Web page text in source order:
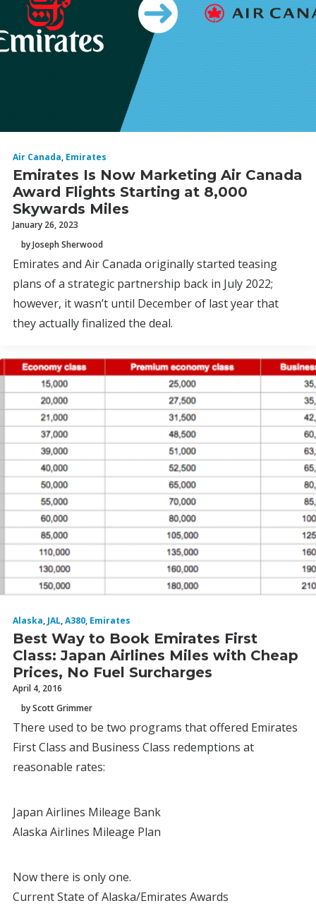
Air Canada, Emirates
Emirates Is Now Marketing Air Canada
Award Flights Starting at 8,000
Skywards Miles
January 26, 2023
by Joseph Sherwood
Emirates and Air Canada originally started teasing
plans of a strategic partnership back in July 2022;
however, it wasn’t until December of last year that
they actually finalized the deal.
Alaska, JAL,A380, Emirates
Best Way to Book Emirates First
Class: Japan Airlines Miles with Cheap
Prices, No Fuel Surcharges
April 4, 2016
by Scott Grimmer
There used to be two programs that offered Emirates
First Class and Business Class redemptions at
reasonable rates:
Japan Airlines Mileage Bank
Alaska Airlines Mileage Plan
Now there is only one.
Current State of Alaska/Emirates Awards